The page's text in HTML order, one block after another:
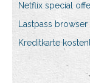
Netflix special
Lastpass
Kreditkarte